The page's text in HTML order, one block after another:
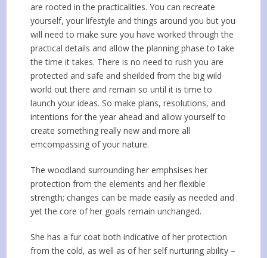
are rooted in the practicalities. You can recreate
yourself, your lifestyle and things around you but you
will need to make sure you have worked through the
practical details and allow the planning phase to take
the time it takes. There is no need to rush you are
protected and safe and sheilded from the big wild
world out there and remain so until it is time to
launch your ideas. So make plans, resolutions, and
intentions for the year ahead and allow yourself to
create something really new and more all
emcompassing of your nature.
The woodland surrounding her emphsises her
protection from the elements and her flexible
strength; changes can be made easily as needed and
yet the core of her goals remain unchanged.
She has a fur coat both indicative of her protection
from the cold, as well as of her self nurturing ability –